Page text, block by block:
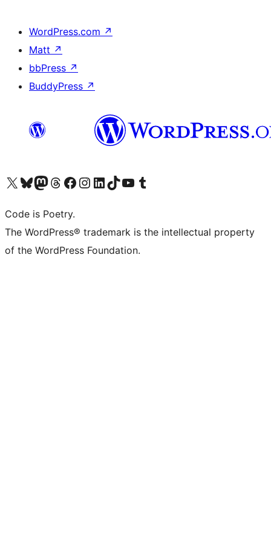
WordPress.com ↗
Matt ↗
bbPress ↗
BuddyPress ↗
Visit our X (formerly Twitter) account
Visit our Bluesky account
Visit our Mastodon account
Visit our Threads account
Visit our Facebook page
Visit our Instagram account
Visit our LinkedIn account
Visit our TikTok account
Visit our YouTube channel
Visit our Tumblr account
Code is Poetry.
The WordPress® trademark is the intellectual property
of the WordPress Foundation.